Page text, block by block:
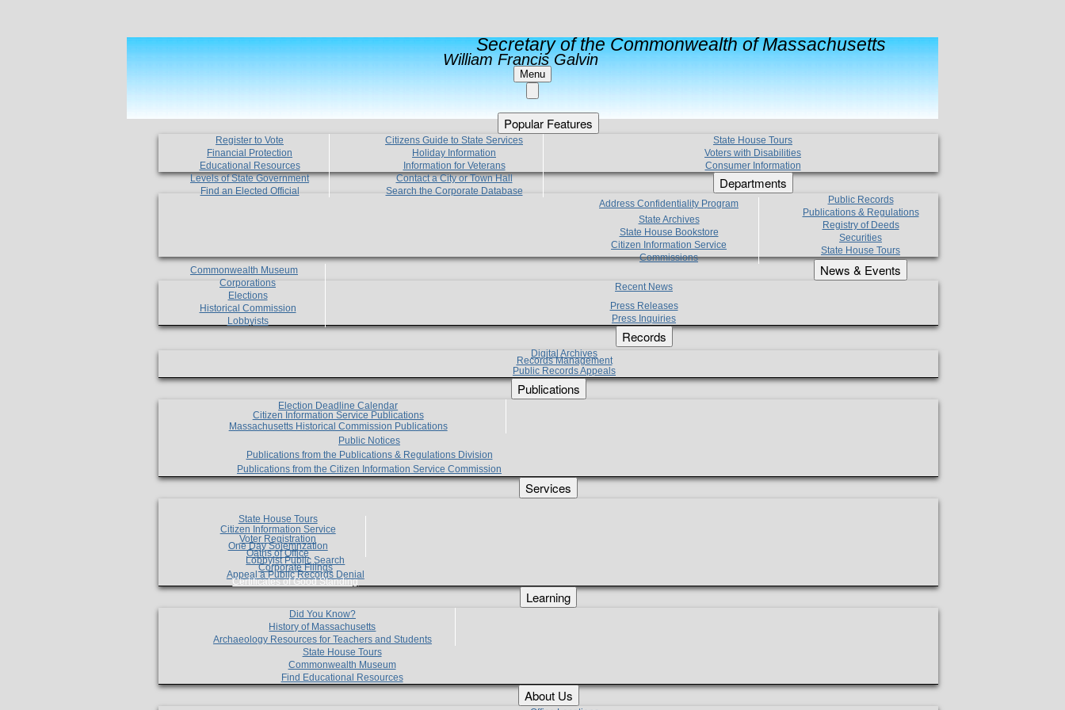
Secretary of the Commonwealth of Massachusetts
William Francis Galvin
Menu
Popular Features
Register to Vote
Financial Protection
Educational Resources
Levels of State Government
Find an Elected Official
Citizens Guide to State Services
Holiday Information
Information for Veterans
Contact a City or Town Hall
Search the Corporate Database
State House Tours
Voters with Disabilities
Consumer Information
Departments
Address Confidentiality Program
State Archives
State House Bookstore
Citizen Information Service
Commissions
Commonwealth Museum
Corporations
Elections
Historical Commission
Lobbyists
Public Records
Publications & Regulations
Registry of Deeds
Securities
State House Tours
News & Events
Recent News
Press Releases
Press Inquiries
Records
Digital Archives
Records Management
Public Records Appeals
Publications
Election Deadline Calendar
Citizen Information Service Publications
Massachusetts Historical Commission Publications
Public Notices
Publications from the Publications & Regulations Division
Publications from the Citizen Information Service Commission
Services
State House Tours
Citizen Information Service
Voter Registration
One Day Solemnzation
Oaths of Office
Lobbyist Public Search
Corporate Filings
Appeal a Public Records Denial
Certificates of Good Standing
Learning
Did You Know?
History of Massachusetts
Archaeology Resources for Teachers and Students
State House Tours
Commonwealth Museum
Find Educational Resources
About Us